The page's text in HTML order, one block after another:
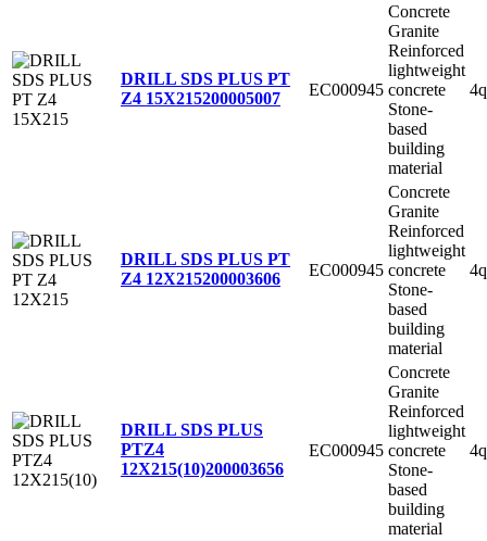
DRILL SDS PLUS PT
Z4 15X215200005007 EC000945
Concrete
Granite
Reinforced
lightweight
concrete
Stone-
based
building
material
DRILL SDS PLUS PT
Z4 12X215200003606 EC000945
Concrete
Granite
Reinforced
lightweight
concrete
Stone-
based
building
material
DRILL SDS PLUS
PTZ4
12X215(10)200003656
EC000945
Concrete
Granite
Reinforced
lightweight
concrete
Stone-
based
building
material